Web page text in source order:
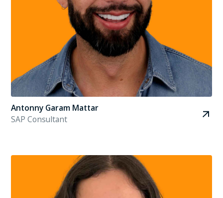
Antonny Garam Mattar
SAP Consultant